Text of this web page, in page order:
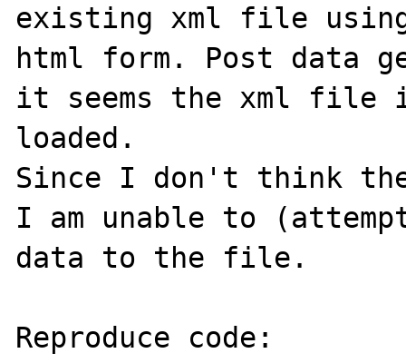
existing xml file
html form. Post data
it seems the xml file
loaded.
Since I don't think
I am unable to
data to the file.
Reproduce code: